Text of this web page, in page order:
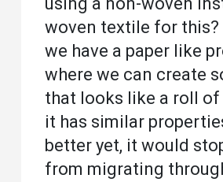
woven textile for this?
we have a paper like
where we can create
that looks like a roll
it has similar
better yet, it would
from migrating